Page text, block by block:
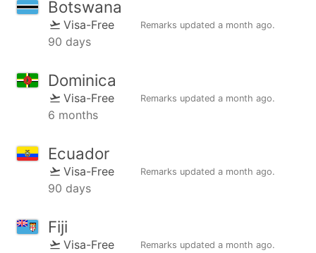
Botswana
Visa-Free Remarks updated a month ago.
90 days
Dominica
Visa-Free Remarks updated a month ago.
6 months
Ecuador
Visa-Free Remarks updated a month ago.
90 days
Fiji
Visa-Free Remarks updated a month ago.